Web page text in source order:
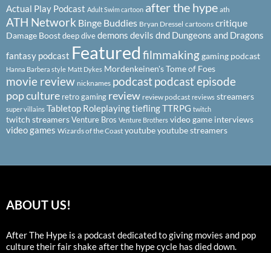
Actual Play Podcast Adult Swim cartoon after the hype ath
ATH Network Binge Buddies Bryan Dressel cartoons critique
Damage Boostdeep divedemons devils dnd Dungeons and Dragons
fantasy podcast Featured filmmakinggaming podcast
Hanna Barbera style Matt Dykes Mordenkeinen's Tome of Foes
movie review nicknames podcastpodcast episode
pop culture retro gaming review review podcast reviews streamers
super villains Tabletop RoleplayingtieflingTTRPG twitch
twitch streamersVenture Bros Venture Brothers video game interviews
video games Wizards of the Coast youtubeyoutube streamers
ABOUT US!
After The Hype is a podcast dedicated to giving movies and pop
culture their fair shake after the hype cycle has died down.